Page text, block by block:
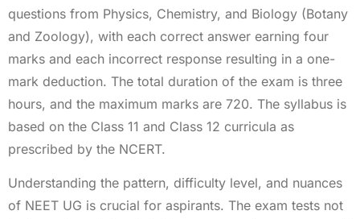
questions from Physics, Chemistry, and Biology (Botany
and Zoology), with each correct answer earning four
marks and each incorrect response resulting in a one-
mark deduction. The total duration of the exam is three
hours, and the maximum marks are 720. The syllabus is
based on the Class 11 and Class 12 curricula as
prescribed by the NCERT.
Understanding the pattern, difficulty level, and nuances
of NEET UG is crucial for aspirants. The exam tests not